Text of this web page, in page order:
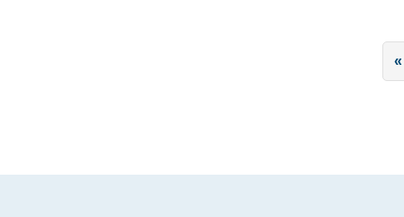
«